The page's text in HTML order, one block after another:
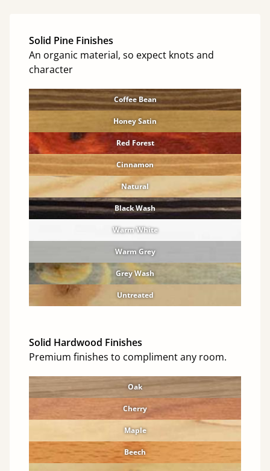
Solid Pine Finishes
An organic material, so expect knots and
character
Coffee Bean
Honey Satin
Red Forest
Cinnamon
Natural
Black Wash
Warm White
Warm Grey
Grey Wash
Untreated
Solid Hardwood Finishes
Premium finishes to compliment any room.
Oak
Cherry
Maple
Beech